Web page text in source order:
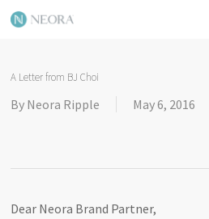
Skip
to
A Letter from BJ Choi
By Neora Ripple May 6, 2016
Dear Neora Brand Partner,